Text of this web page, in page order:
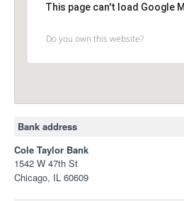
This page can't load Google
Do you own this website?
Bank address
Cole Taylor Bank
1542 W 47th St
Chicago, IL 60609